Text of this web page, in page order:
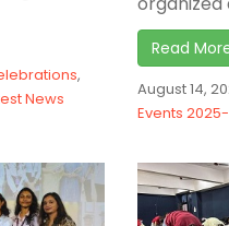
,
News
Read
August 14,
Events